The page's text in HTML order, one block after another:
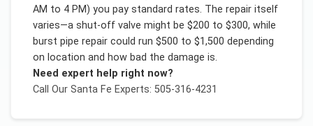
AM to 4 PM) you pay standard rates. The repair itself
varies—a shut-off valve might be $200 to $300, while
burst pipe repair could run $500 to $1,500 depending
on location and how bad the damage is.
Need expert help right now?
Call Our Santa Fe Experts: 505-316-4231